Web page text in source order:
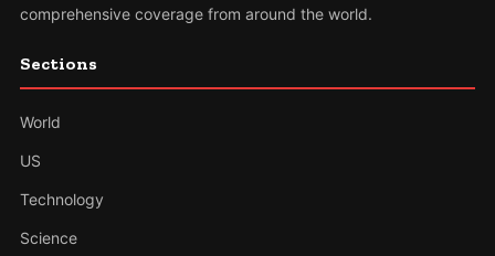
comprehensive coverage from around the world.
Sections
World
US
Technology
Science